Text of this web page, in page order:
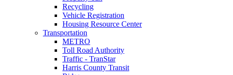
Recycling
Vehicle Registration
Housing Resource Center
Transportation
METRO
Toll Road Authority
Traffic - TranStar
Harris County Transit